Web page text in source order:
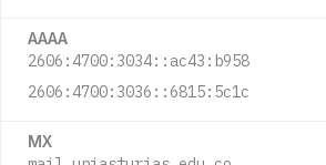
AAAA
2606:4700:3034::ac43:b958
2606:4700:3036::6815:5c1c
MX